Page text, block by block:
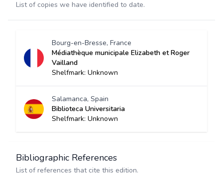
List of copies we have identified to date.
Bourg-en-Bresse, France
Médiathèque municipale Elizabeth et Roger
Vailland
Shelfmark: Unknown
Salamanca, Spain
Biblioteca Universitaria
Shelfmark: Unknown
Bibliographic References
List of references that cite this edition.